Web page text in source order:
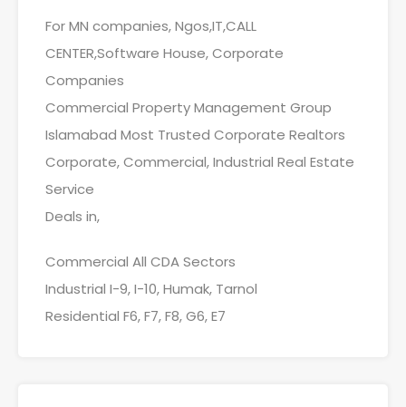
For MN companies, Ngos,IT,CALL
CENTER,Software House, Corporate
Companies
Commercial Property Management Group
Islamabad Most Trusted Corporate Realtors
Corporate, Commercial, Industrial Real Estate
Service
Deals in,
Commercial All CDA Sectors
Industrial I-9, I-10, Humak, Tarnol
Residential F6, F7, F8, G6, E7